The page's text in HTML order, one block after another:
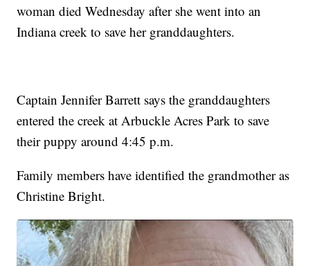
woman died Wednesday after she went into an
Indiana creek to save her granddaughters.
Captain Jennifer Barrett says the granddaughters
entered the creek at Arbuckle Acres Park to save
their puppy around 4:45 p.m.
Family members have identified the grandmother as
Christine Bright.